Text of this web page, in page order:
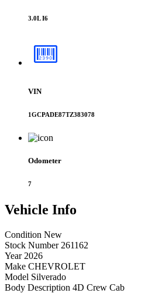
3.0L I6
VIN
1GCPADE87TZ383078
Odometer
7
Vehicle Info
Condition New
Stock Number 261162
Year 2026
Make CHEVROLET
Model Silverado
Body Description 4D Crew Cab